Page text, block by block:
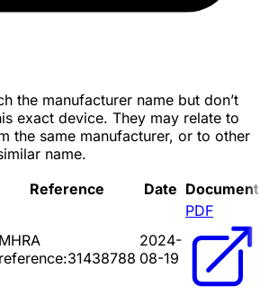
the manufacturer name but don’t
exact device. They may relate to
the same manufacturer, or to other
name.
Reference Date Document
MHRA
reference:31438788
2024-
08-19
PDF